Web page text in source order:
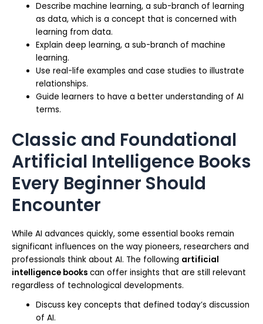
Describe machine learning, a sub-branch of learning
as data, which is a concept that is concerned with
learning from data.
Explain deep learning, a sub-branch of machine
learning.
Use real-life examples and case studies to illustrate
relationships.
Guide learners to have a better understanding of AI
terms.
Classic and Foundational
Artificial Intelligence Books
Every Beginner Should
Encounter
While AI advances quickly, some essential books remain
significant influences on the way pioneers, researchers and
professionals think about AI. The following artificial
intelligence books can offer insights that are still relevant
regardless of technological developments.
Discuss key concepts that defined today’s discussion
of AI.